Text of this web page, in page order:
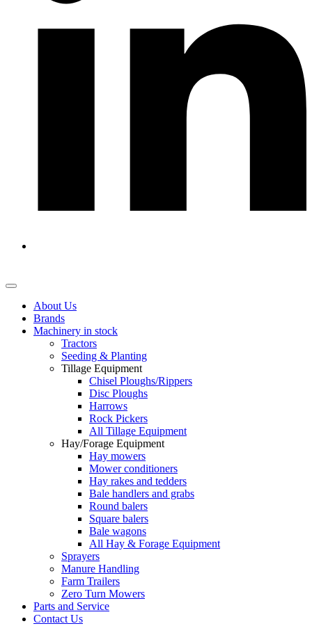
About Us
Brands
Machinery in stock
Tractors
Seeding & Planting
Tillage Equipment
Chisel Ploughs/Rippers
Disc Ploughs
Harrows
Rock Pickers
All Tillage Equipment
Hay/Forage Equipment
Hay mowers
Mower conditioners
Hay rakes and tedders
Bale handlers and grabs
Round balers
Square balers
Bale wagons
All Hay & Forage Equipment
Sprayers
Manure Handling
Farm Trailers
Zero Turn Mowers
Parts and Service
Contact Us